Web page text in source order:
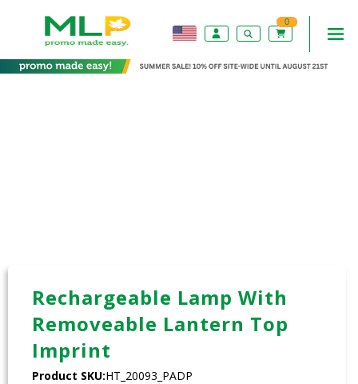
0
Rechargeable Lamp With
Removeable Lantern Top
Imprint
Product SKU:HT_20093_PADP